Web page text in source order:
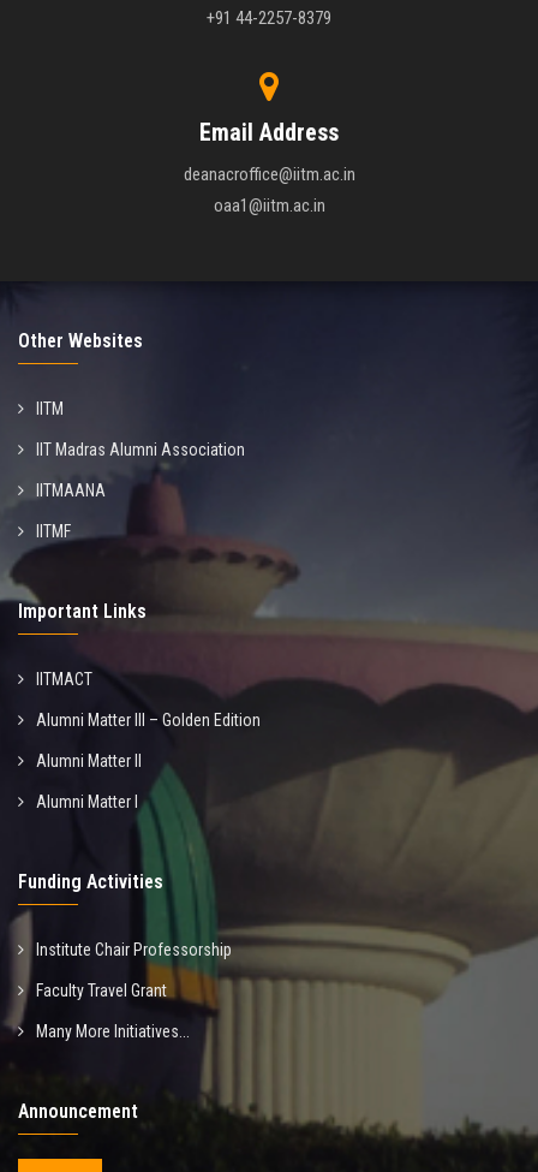
+91 44-2257-8379
Email Address
deanacroffice@iitm.ac.in
oaa1@iitm.ac.in
Other Websites
IITM
IIT Madras Alumni Association
IITMAANA
IITMF
Important Links
IITMACT
Alumni Matter III – Golden Edition
Alumni Matter II
Alumni Matter I
Funding Activities
Institute Chair Professorship
Faculty Travel Grant
Many More Initiatives...
Announcement